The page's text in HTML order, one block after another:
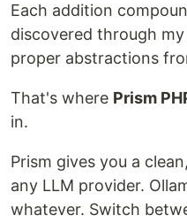
Each addition
discovered through
proper abstractions
That's where Prism
in.
Prism gives you a
any LLM provider.
whatever. Switch